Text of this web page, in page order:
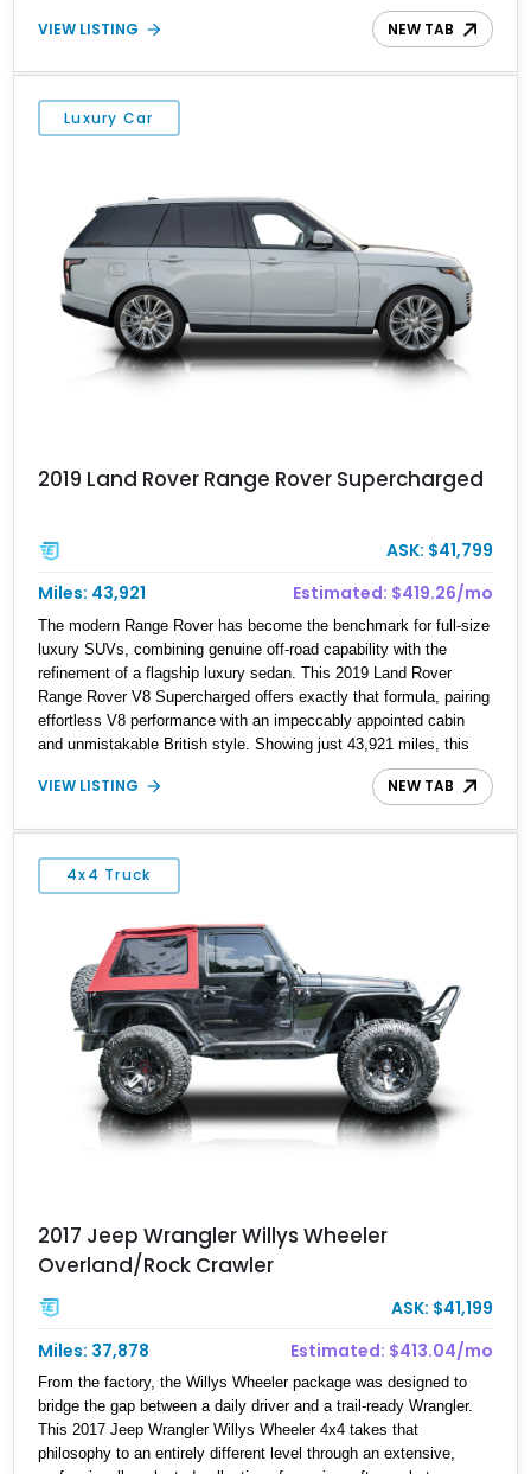
enhanced with several thoughtful upgrades, including a power
brake conversion, aftermarket wheels wrapped in General Grabber
for a weekend trail companion or a classic Jeep to enjoy with the
top off, this CJ-5 is ready for its next adventure.
VIEW LISTING NEW TAB
Luxury Car
2019 Land Rover Range Rover Supercharged
ASK: $41,799
Miles: 43,921
Estimated: $419.26/mo
The modern Range Rover has become the benchmark for full-size
luxury SUVs, combining genuine off-road capability with the
refinement of a flagship luxury sedan. This 2019 Land Rover
Range Rover V8 Supercharged offers exactly that formula, pairing
effortless V8 performance with an impeccably appointed cabin
and unmistakable British style. Showing just 43,921 miles, this
short-wheelbase example is finished in stunning Yulong White
Metallic over a rich Espresso Perforated Windsor Leather interior
features including 22-inch Style 1046 11-spoke wheels, Walnut
Veneer trim, an immersive 825-watt Meridian Surround Sound
venturing confidently beyond the pavement.
VIEW LISTING NEW TAB
4x4 Truck
2017 Jeep Wrangler Willys Wheeler
Overland/Rock Crawler
ASK: $41,199
Miles: 37,878
Estimated: $413.04/mo
From the factory, the Willys Wheeler package was designed to
bridge the gap between a daily driver and a trail-ready Wrangler.
This 2017 Jeep Wrangler Willys Wheeler 4x4 takes that
philosophy to an entirely different level through an extensive,